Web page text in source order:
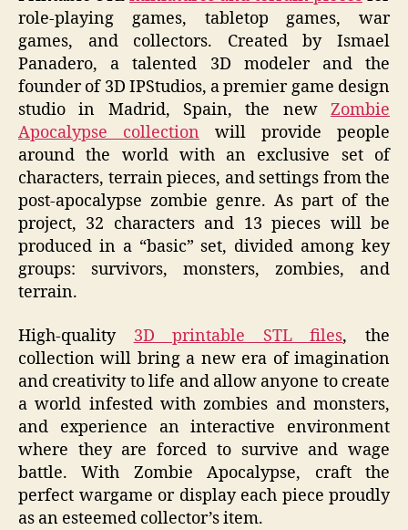
role-playing games, tabletop games, war
games, and collectors. Created by Ismael
Panadero, a talented 3D modeler and the
founder of 3D IPStudios, a premier game design
studio in Madrid, Spain, the new Zombie
Apocalypse collection will provide people
around the world with an exclusive set of
characters, terrain pieces, and settings from the
post-apocalypse zombie genre. As part of the
project, 32 characters and 13 pieces will be
produced in a “basic” set, divided among key
groups: survivors, monsters, zombies, and
terrain.
High-quality 3D printable STL files, the
collection will bring a new era of imagination
and creativity to life and allow anyone to create
a world infested with zombies and monsters,
and experience an interactive environment
where they are forced to survive and wage
battle. With Zombie Apocalypse, craft the
perfect wargame or display each piece proudly
as an esteemed collector’s item.